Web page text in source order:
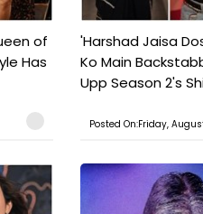
of
Has
'Harshad Jaisa
Ko Main
Upp Season 2's
Posted On:Friday,